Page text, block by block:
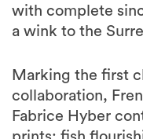
with complete
a wink to the
Marking the first
collaboration,
Fabrice Hyber